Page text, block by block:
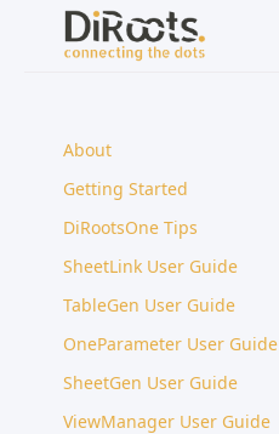
About
Getting Started
DiRootsOne Tips
SheetLink User Guide
TableGen User Guide
OneParameter User Guide
SheetGen User Guide
ViewManager User Guide